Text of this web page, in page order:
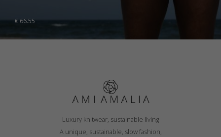
€66.55
Luxury knitwear, sustainable living
A unique, sustainable, slow fashion,